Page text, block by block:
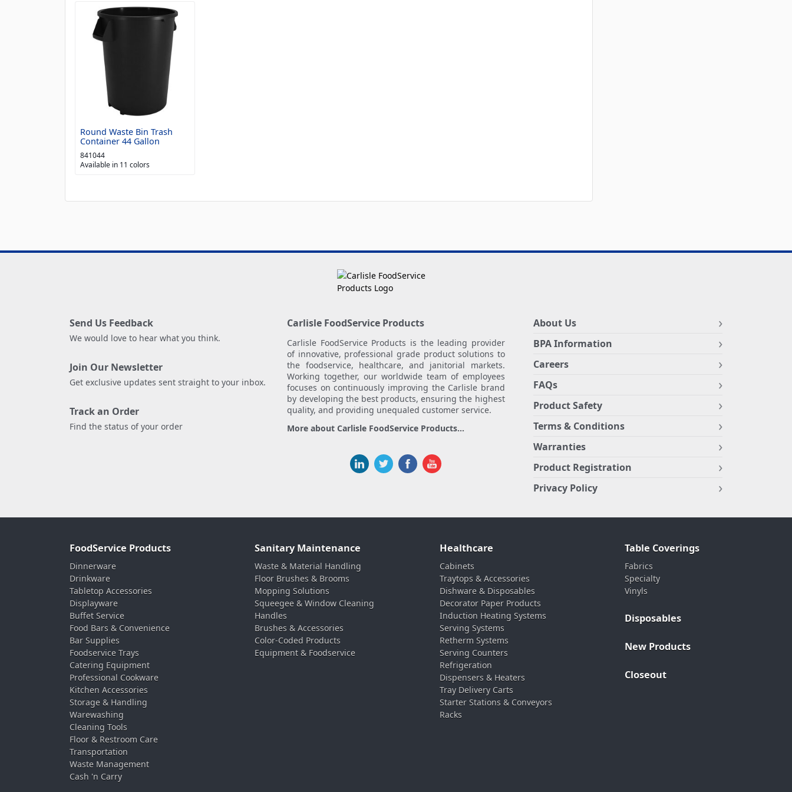
Round Waste Bin Trash
Container 44 Gallon
841044
Available in 11 colors
Send Us Feedback
We would love to hear what you think.
Join Our Newsletter
Get exclusive updates sent straight to your inbox.
Track an Order
Find the status of your order
Carlisle FoodService Products
Carlisle FoodService Products is the leading provider
of innovative, professional grade product solutions to
the foodservice, healthcare, and janitorial markets.
Working together, our worldwide team of employees
focuses on continuously improving the Carlisle brand
by developing the best products, ensuring the highest
quality, and providing unequaled customer service.
More about Carlisle FoodService Products...
About Us
BPA Information
Careers
FAQs
Product Safety
Terms & Conditions
Warranties
Product Registration
Privacy Policy
FoodService Products
Dinnerware
Drinkware
Tabletop Accessories
Displayware
Buffet Service
Food Bars & Convenience
Bar Supplies
Foodservice Trays
Catering Equipment
Professional Cookware
Kitchen Accessories
Storage & Handling
Warewashing
Cleaning Tools
Floor & Restroom Care
Transportation
Waste Management
Cash 'n Carry
Sanitary Maintenance
Waste & Material Handling
Floor Brushes & Brooms
Mopping Solutions
Squeegee & Window Cleaning
Handles
Brushes & Accessories
Color-Coded Products
Equipment & Foodservice
Healthcare
Cabinets
Traytops & Accessories
Dishware & Disposables
Decorator Paper Products
Induction Heating Systems
Serving Systems
Retherm Systems
Serving Counters
Refrigeration
Dispensers & Heaters
Tray Delivery Carts
Starter Stations & Conveyors
Racks
Table Coverings
Fabrics
Specialty
Vinyls
Disposables
New Products
Closeout